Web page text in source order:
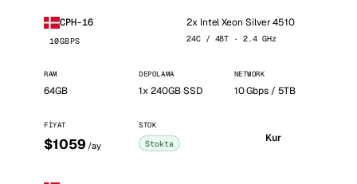
CPH-16
10GBPS
2x Intel Xeon Silver 4510
24C / 48T · 2.4 GHz
RAM
64GB
DEPOLAMA
1x 240GB SSD
NETWORK
10 Gbps / 5TB
FIYAT
$1059 /ay
STOK
Stokta Kur